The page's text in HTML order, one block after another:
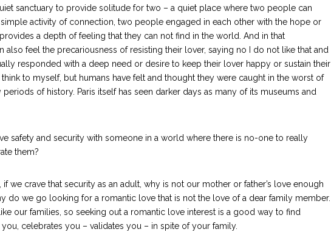
sanctuary to provide solitude for two – a quiet place where two people can
activity of connection, two people engaged in each other with the hope or
a depth of feeling that they can not find in the world. And in that
also feel the precariousness of resisting their lover, saying no I do not like that and
responded with a deep need or desire to keep their lover happy or sustain their
think to myself, but humans have felt and thought they were caught in the worst of
of history. Paris itself has seen darker days as many of its museums and
safety and security with someone in a world where there is no-one to really
them?
if we crave that security as an adult, why is not our mother or father’s love enough
do we go looking for a romantic love that is not the love of a dear family member.
our families, so seeking out a romantic love interest is a good way to find
celebrates you – validates you – in spite of your family.